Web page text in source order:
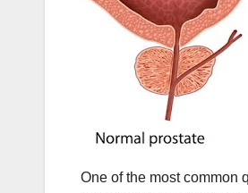
One of the most common